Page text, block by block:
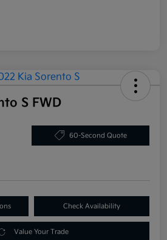
S FWD
60-Second Quote
Check Availability
Value Your Trade